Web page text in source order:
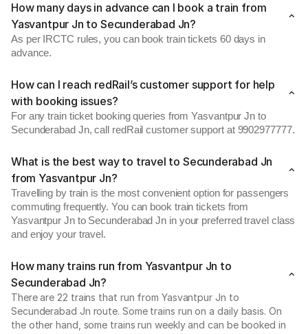
How many days in advance can I book a train from
Yasvantpur Jn to Secunderabad Jn?
As per IRCTC rules, you can book train tickets 60 days in
advance.
How can I reach redRail’s customer support for help
with booking issues?
For any train ticket booking queries from Yasvantpur Jn to
Secunderabad Jn, call redRail customer support at 9902977777.
What is the best way to travel to Secunderabad Jn
from Yasvantpur Jn?
Travelling by train is the most convenient option for passengers
commuting frequently. You can book train tickets from
Yasvantpur Jn to Secunderabad Jn in your preferred travel class
and enjoy your travel.
How many trains run from Yasvantpur Jn to
Secunderabad Jn?
There are 22 trains that run from Yasvantpur Jn to
Secunderabad Jn route. Some trains run on a daily basis. On
the other hand, some trains run weekly and can be booked in